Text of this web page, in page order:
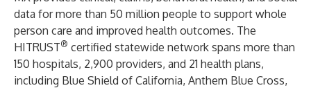
data for more than 50 million people to support whole
person care and improved health outcomes. The
HITRUST® certified statewide network spans more than
150 hospitals, 2,900 providers, and 21 health plans,
including Blue Shield of California, Anthem Blue Cross,